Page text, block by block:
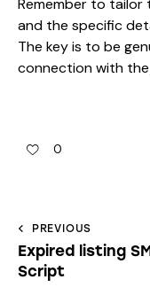
Remember to
and the specific
The key is to be
connection with
0
PREVIOUS
Expired listing
Script